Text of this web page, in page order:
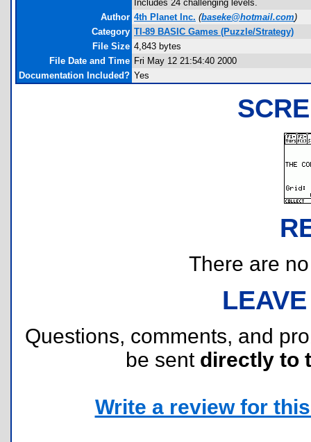
Includes 24 challenging levels.
Author 4th Planet Inc. (baseke@hotmail.com)
Category TI-89 BASIC Games (Puzzle/Strategy)
File Size 4,843 bytes
File Date and Time Fri May 12 21:54:40 2000
Documentation Included? Yes
There are
Questions, comments, and
be sent directly to
Write a review for